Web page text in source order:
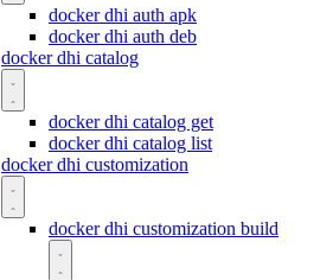
docker dhi auth apk
docker dhi auth deb
docker dhi catalog
docker dhi catalog get
docker dhi catalog list
docker dhi customization
docker dhi customization build